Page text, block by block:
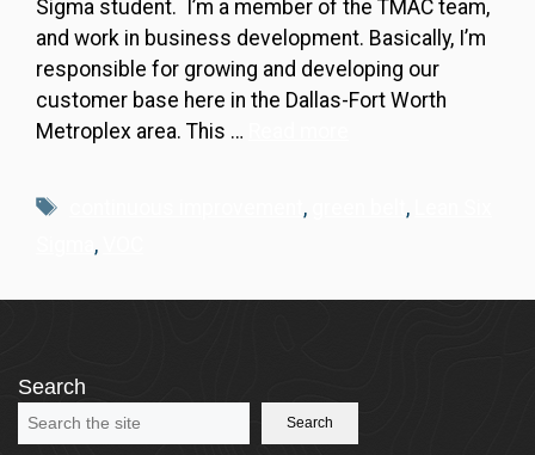
Sigma student. I’m a member of the TMAC team,
and work in business development. Basically, I’m
responsible for growing and developing our
customer base here in the Dallas-Fort Worth
Metroplex area. This …
, ,
,
Search
Search